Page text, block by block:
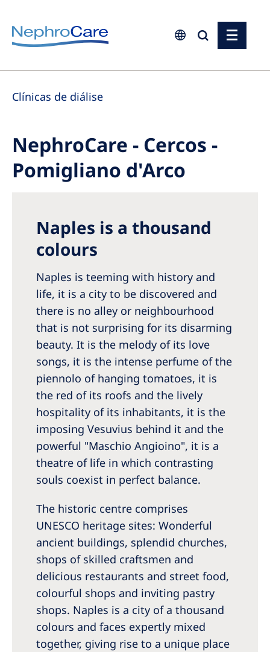
Europe
Czech Republic
Germany
Israel
Poland
Portugal
Romania
Russia
Serbia
Slovakia
Slovenia
Spain
Sweden
Switzerland
United Kingdom
Asia Pacific
Australia
Philippines
North America
United States of America
Clínicas de diálise
NephroCare - Cercos -
Pomigliano d'Arco
Naples is a thousand
colours
Naples is teeming with history and
life, it is a city to be discovered and
there is no alley or neighbourhood
that is not surprising for its disarming
beauty. It is the melody of its love
songs, it is the intense perfume of the
piennolo of hanging tomatoes, it is
the red of its roofs and the lively
hospitality of its inhabitants, it is the
imposing Vesuvius behind it and the
powerful "Maschio Angioino", it is a
theatre of life in which contrasting
souls coexist in perfect balance.
The historic centre comprises
UNESCO heritage sites: Wonderful
ancient buildings, splendid churches,
shops of skilled craftsmen and
delicious restaurants and street food,
colourful shops and inviting pastry
shops. Naples is a city of a thousand
colours and faces expertly mixed
together, giving rise to a unique place